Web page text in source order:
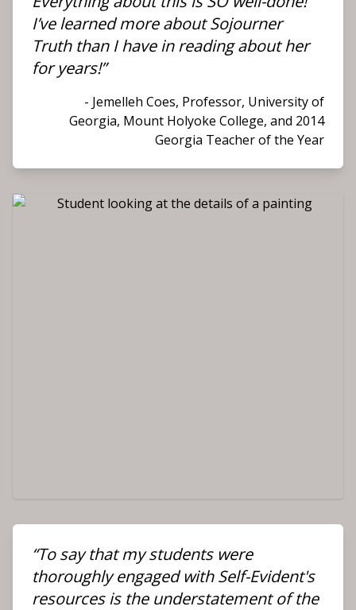
I’ve learned more about Sojourner
Truth than I have in reading about her
for years!”
- Jemelleh Coes, Professor, University of
Georgia, Mount Holyoke College, and 2014
Georgia Teacher of the Year
“To say that my students were
thoroughly engaged with Self-Evident's
resources is the understatement of the